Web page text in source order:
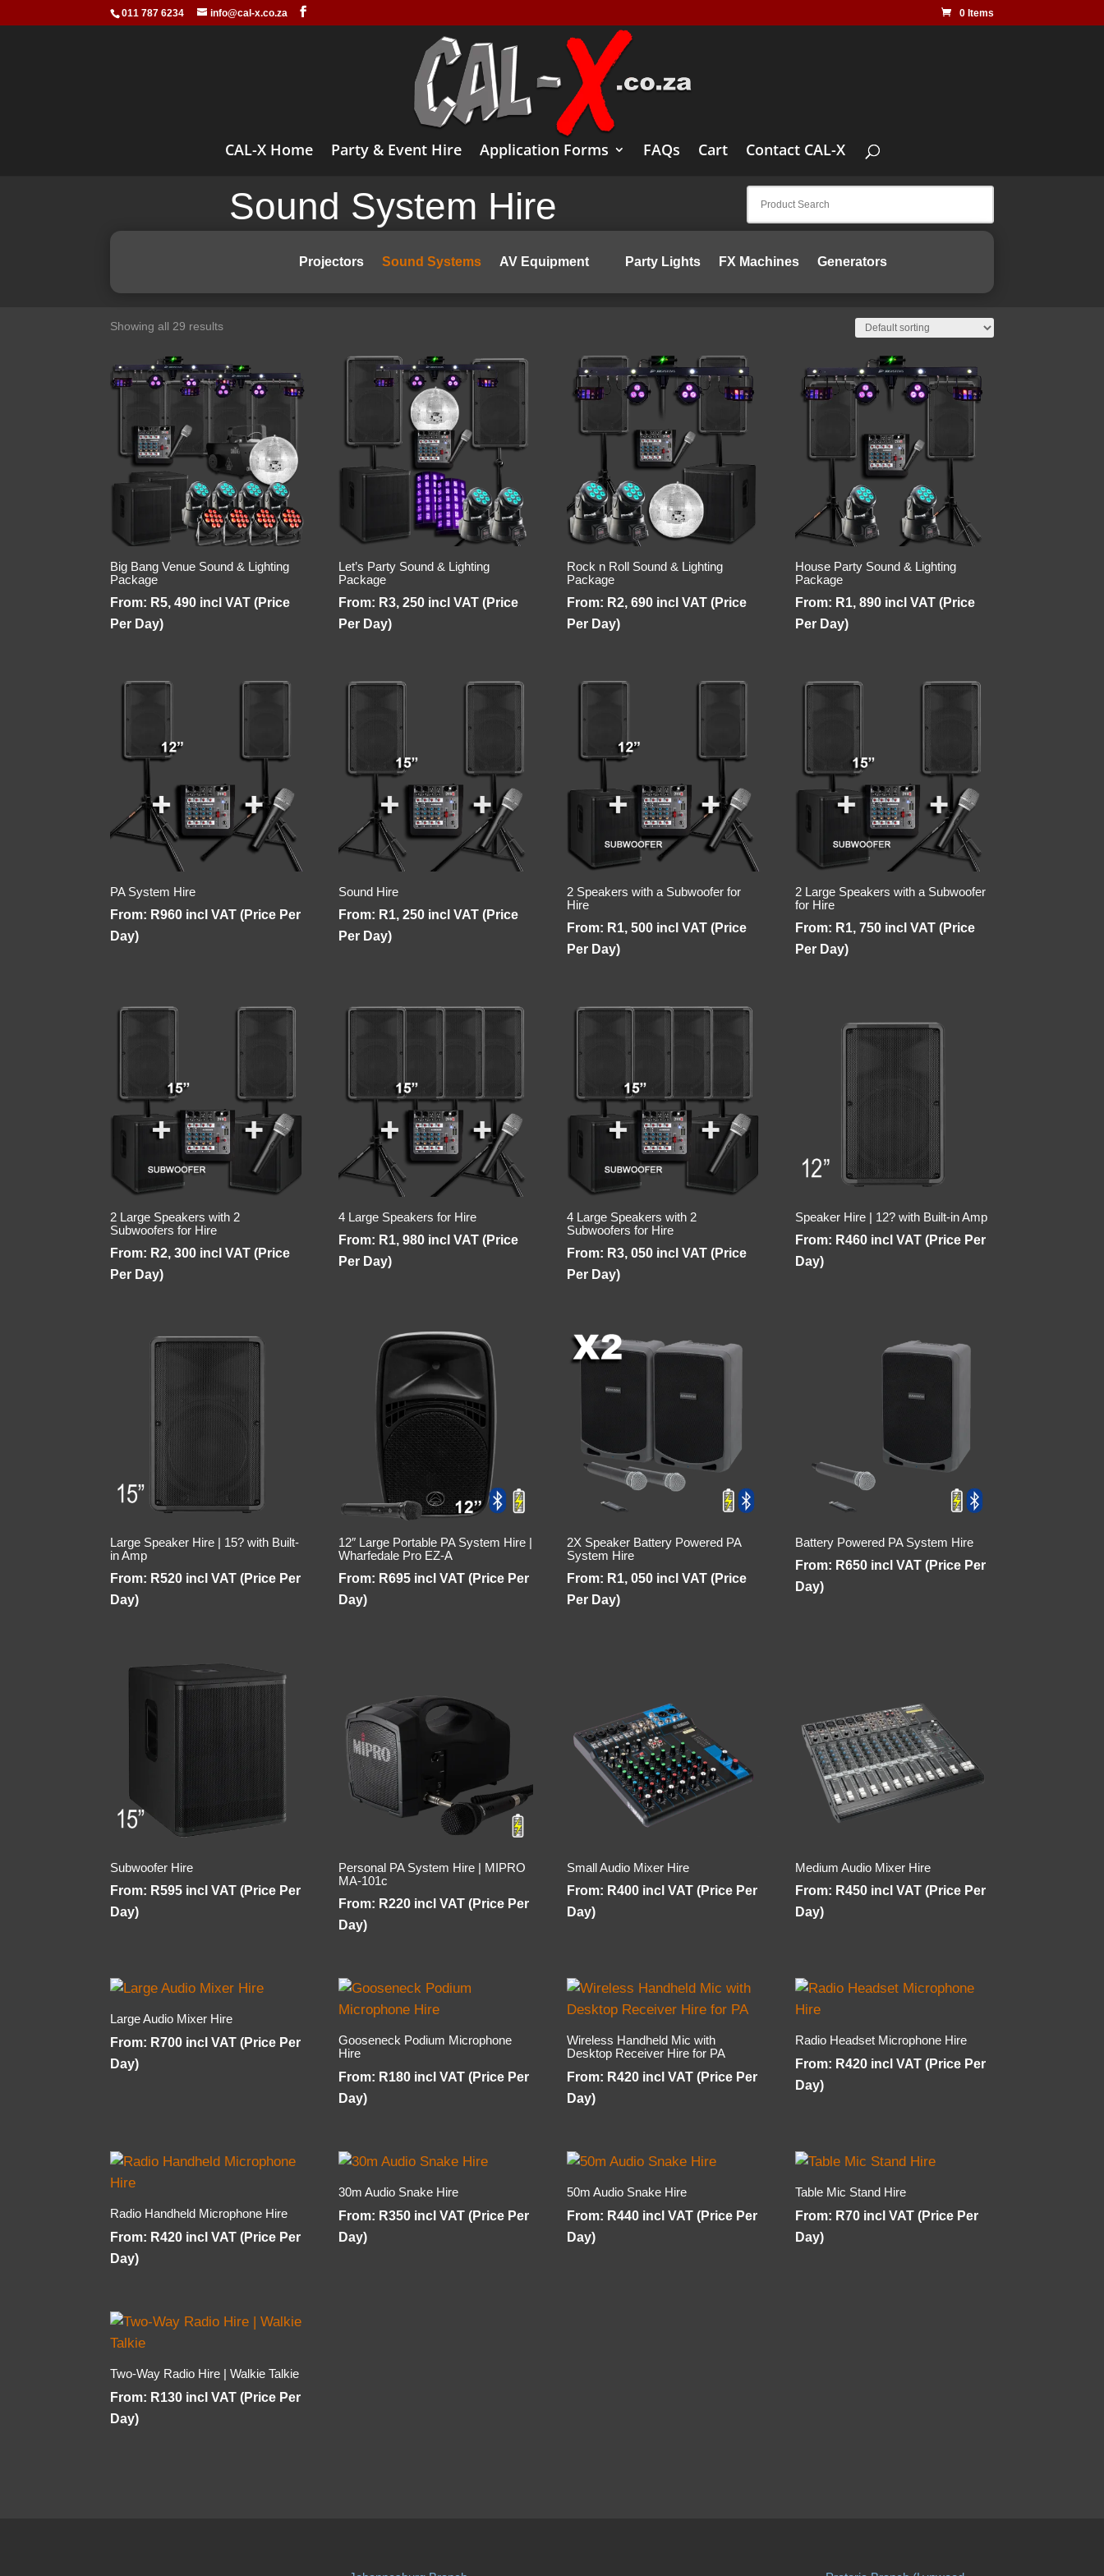
011 787 6234 info@cal-x.co.za 0 Items
CAL-X Home Party & Event Hire Application Forms FAQs Cart Contact CAL-X
Sound System Hire
Projectors Sound Systems AV Equipment Party Lights FX Machines Generators
Showing all 29 results
Big Bang Venue Sound & Lighting
Package
From: R5, 490 incl VAT (Price
Per Day)
Let’s Party Sound & Lighting
Package
From: R3, 250 incl VAT (Price
Per Day)
Rock n Roll Sound & Lighting
Package
From: R2, 690 incl VAT (Price
Per Day)
House Party Sound & Lighting
Package
From: R1, 890 incl VAT (Price
Per Day)
PA System Hire
From: R960 incl VAT (Price Per
Day)
Sound Hire
From: R1, 250 incl VAT (Price
Per Day)
2 Speakers with a Subwoofer for
Hire
From: R1, 500 incl VAT (Price
Per Day)
2 Large Speakers with a Subwoofer
for Hire
From: R1, 750 incl VAT (Price
Per Day)
2 Large Speakers with 2
Subwoofers for Hire
From: R2, 300 incl VAT (Price
Per Day)
4 Large Speakers for Hire
From: R1, 980 incl VAT (Price
Per Day)
4 Large Speakers with 2
Subwoofers for Hire
From: R3, 050 incl VAT (Price
Per Day)
Speaker Hire | 12? with Built-in Amp
From: R460 incl VAT (Price Per
Day)
Large Speaker Hire | 15? with Built-
in Amp
From: R520 incl VAT (Price Per
Day)
12″ Large Portable PA System Hire |
Wharfedale Pro EZ-A
From: R695 incl VAT (Price Per
Day)
2X Speaker Battery Powered PA
System Hire
From: R1, 050 incl VAT (Price
Per Day)
Battery Powered PA System Hire
From: R650 incl VAT (Price Per
Day)
Subwoofer Hire
From: R595 incl VAT (Price Per
Day)
Personal PA System Hire | MIPRO
MA-101c
From: R220 incl VAT (Price Per
Day)
Small Audio Mixer Hire
From: R400 incl VAT (Price Per
Day)
Medium Audio Mixer Hire
From: R450 incl VAT (Price Per
Day)
Large Audio Mixer Hire
From: R700 incl VAT (Price Per
Day)
Gooseneck Podium Microphone
Hire
From: R180 incl VAT (Price Per
Day)
Wireless Handheld Mic with
Desktop Receiver Hire for PA
From: R420 incl VAT (Price Per
Day)
Radio Headset Microphone Hire
From: R420 incl VAT (Price Per
Day)
Radio Handheld Microphone Hire
From: R420 incl VAT (Price Per
Day)
30m Audio Snake Hire
From: R350 incl VAT (Price Per
Day)
50m Audio Snake Hire
From: R440 incl VAT (Price Per
Day)
Table Mic Stand Hire
From: R70 incl VAT (Price Per
Day)
Two-Way Radio Hire | Walkie Talkie
From: R130 incl VAT (Price Per
Day)